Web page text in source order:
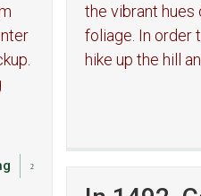
the vibrant hues
foliage. In order
hike up the hill